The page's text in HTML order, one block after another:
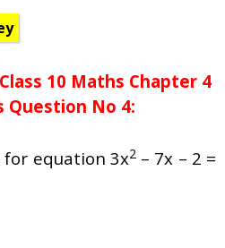
10 Maths Chapter 4
Question No 4:
for equation 3x2– 7x – 2 =